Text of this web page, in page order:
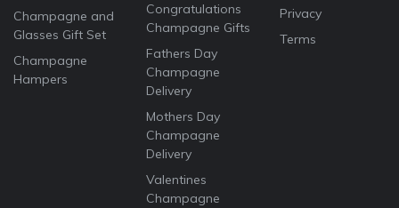
Champagne and
Glasses Gift Set
Champagne
Hampers
Congratulations
Champagne Gifts
Fathers Day
Champagne
Delivery
Mothers Day
Champagne
Delivery
Valentines
Champagne
Privacy
Terms